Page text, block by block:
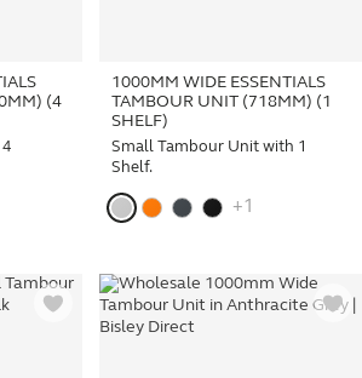
(4
1000MM WIDE ESSENTIALS
TAMBOUR UNIT (718MM) (1
SHELF)
Small Tambour Unit with 1
Shelf.
+1